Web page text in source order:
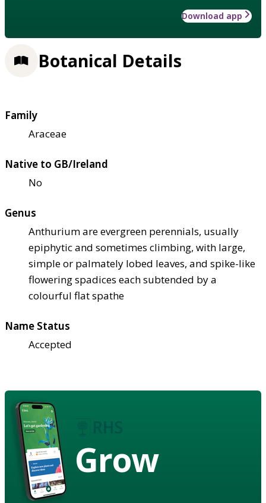
Download app
Botanical Details
Family
Araceae
Native to GB/Ireland
No
Genus
Anthurium are evergreen perennials, usually
epiphytic and sometimes climbing, with large,
simple or palmately lobed leaves, and spike-like
flowering spadices each subtended by a
colourful flat spathe
Name Status
Accepted
Grow